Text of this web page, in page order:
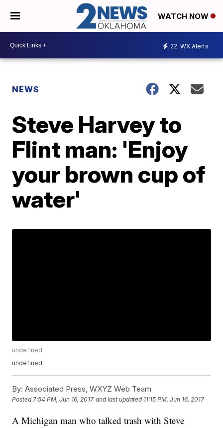
WATCH NOW
22 WX Alerts
NEWS
Steve Harvey to
Flint man: 'Enjoy
your brown cup of
water'
undefined
undefined
By: Associated Press, WXYZ Web Team
Posted 7:54 PM, Jun 16, 2017 and last updated 11:15 PM, Jun 16, 2017
A Michigan man who talked trash with Steve